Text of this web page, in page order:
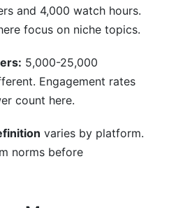
and 4,000 watch hours.
focus on niche topics.
5,000-25,000
Engagement rates
count here.
varies by platform.
norms before